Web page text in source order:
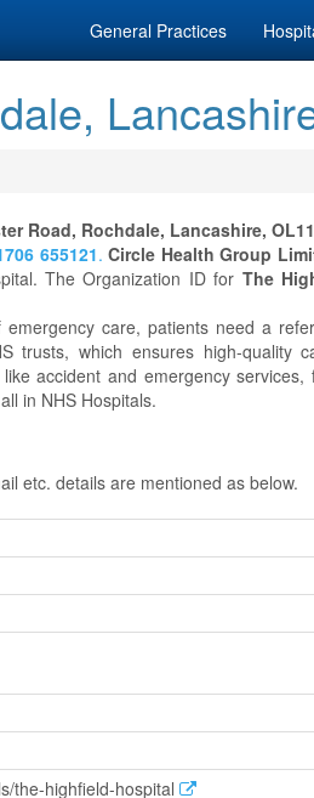
General Practices
Road, Rochdale, Lancashire,
655121. Circle Health Group
The Organization ID for The
care, patients need a
trusts, which ensures high-quality
accident and emergency services,
in NHS Hospitals.
etc. details are mentioned as below.
the-highfield-hospital